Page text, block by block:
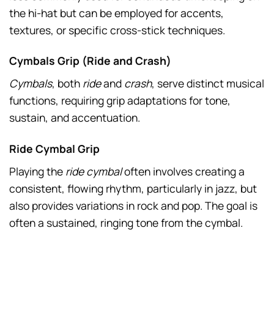
the hi-hat but can be employed for accents,
textures, or specific cross-stick techniques.
Cymbals Grip (Ride and Crash)
Cymbals, both rideand crash, serve distinct musical
functions, requiring grip adaptations for tone,
sustain, and accentuation.
Ride Cymbal Grip
Playing the ride cymbaloften involves creating a
consistent, flowing rhythm, particularly in jazz, but
also provides variations in rock and pop. The goal is
often a sustained, ringing tone from the cymbal.